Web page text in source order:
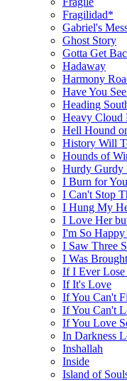
Fragilidad*
Gabriel's
Ghost Story
Gotta Get
Hadaway
Harmony
Have You
Heading
Heavy Cloud
Hell Hound
History Will
Hounds of
Hurdy Gurdy
I Burn for You
I Can't Stop
I Hung My
I Love Her
I'm So
I Saw Three
I Was
If I Ever
If It's Love
If You Can't
If You Can't
If You Love
In Darkness
Inshallah
Inside
Island of